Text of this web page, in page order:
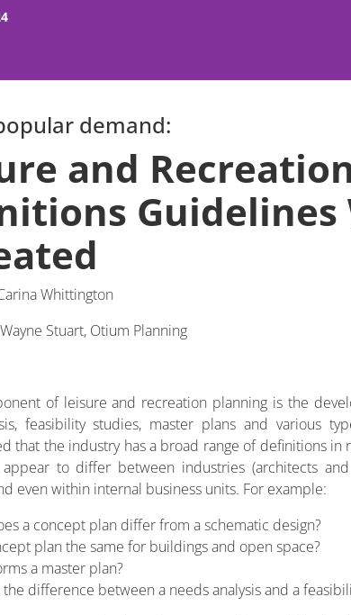
demand:
and
Guidelines
Whittington
Stuart, Otium Planning
of leisure and recreation planning is the
feasibility studies, master plans and various
that the industry has a broad range of definitions
to differ between industries (architects
even within internal business units. For example:
a concept plan differ from a schematic design?
plan the same for buildings and open space?
a master plan?
the difference between a needs analysis and a